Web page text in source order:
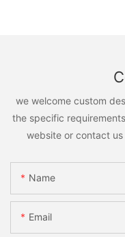
we welcome custom
the specific
website or contact
Name
Email